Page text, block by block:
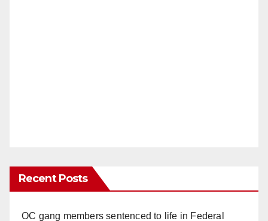
Recent Posts
OC gang members sentenced to life in Federal